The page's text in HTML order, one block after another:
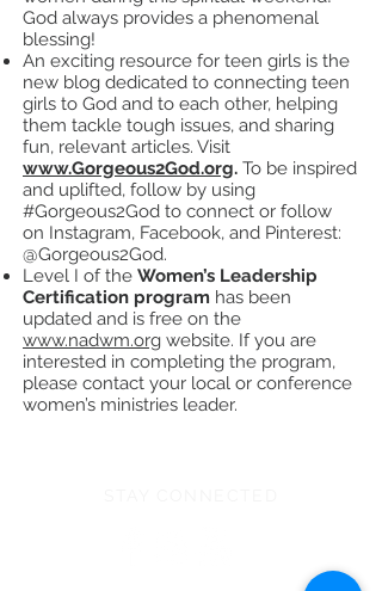
God always provides a phenomenal
blessing!
An exciting resource for teen girls is the
new blog dedicated to connecting teen
girls to God and to each other, helping
them tackle tough issues, and sharing
fun, relevant articles. Visit
www.Gorgeous2God.org. To be inspired
and uplifted, follow by using
#Gorgeous2God to connect or follow
on Instagram, Facebook, and Pinterest:
@Gorgeous2God.
Level I of the Women’s Leadership
Certification program has been
updated and is free on the
www.nadwm.org website. If you are
interested in completing the program,
please contact your local or conference
women’s ministries leader.